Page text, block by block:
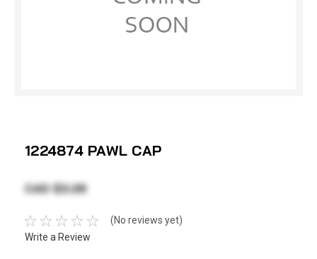
1224874 PAWL CAP
CAD $3.28
(No reviews yet)
Write a Review